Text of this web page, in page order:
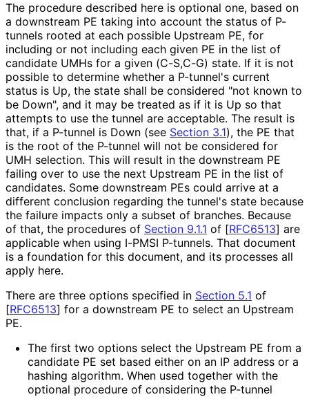
The procedure described here is optional one, based on
a downstream PE taking into account the status of P-
tunnels rooted at each possible Upstream PE, for
including or not including each given PE in the list of
candidate UMHs for a given (C-S,C-G) state. If it is not
possible to determine whether a P-tunnel's current
status is Up, the state shall be considered "not known to
be Down", and it may be treated as if it is Up so that
attempts to use the tunnel are acceptable. The result is
that, if a P-tunnel is Down (see Section 3.1), the PE that
is the root of the P-tunnel will not be considered for
UMH selection. This will result in the downstream PE
failing over to use the next Upstream PE in the list of
candidates. Some downstream PEs could arrive at a
different conclusion regarding the tunnel's state because
the failure impacts only a subset of branches. Because
of that, the procedures of Section 9.1.1 of [RFC6513] are
applicable when using I-PMSI P-tunnels. That document
is a foundation for this document, and its processes all
apply here.
There are three options specified in Section 5.1 of
[RFC6513] for a downstream PE to select an Upstream
PE.
The first two options select the Upstream PE from a
candidate PE set based either on an IP address or a
hashing algorithm. When used together with the
optional procedure of considering the P-tunnel